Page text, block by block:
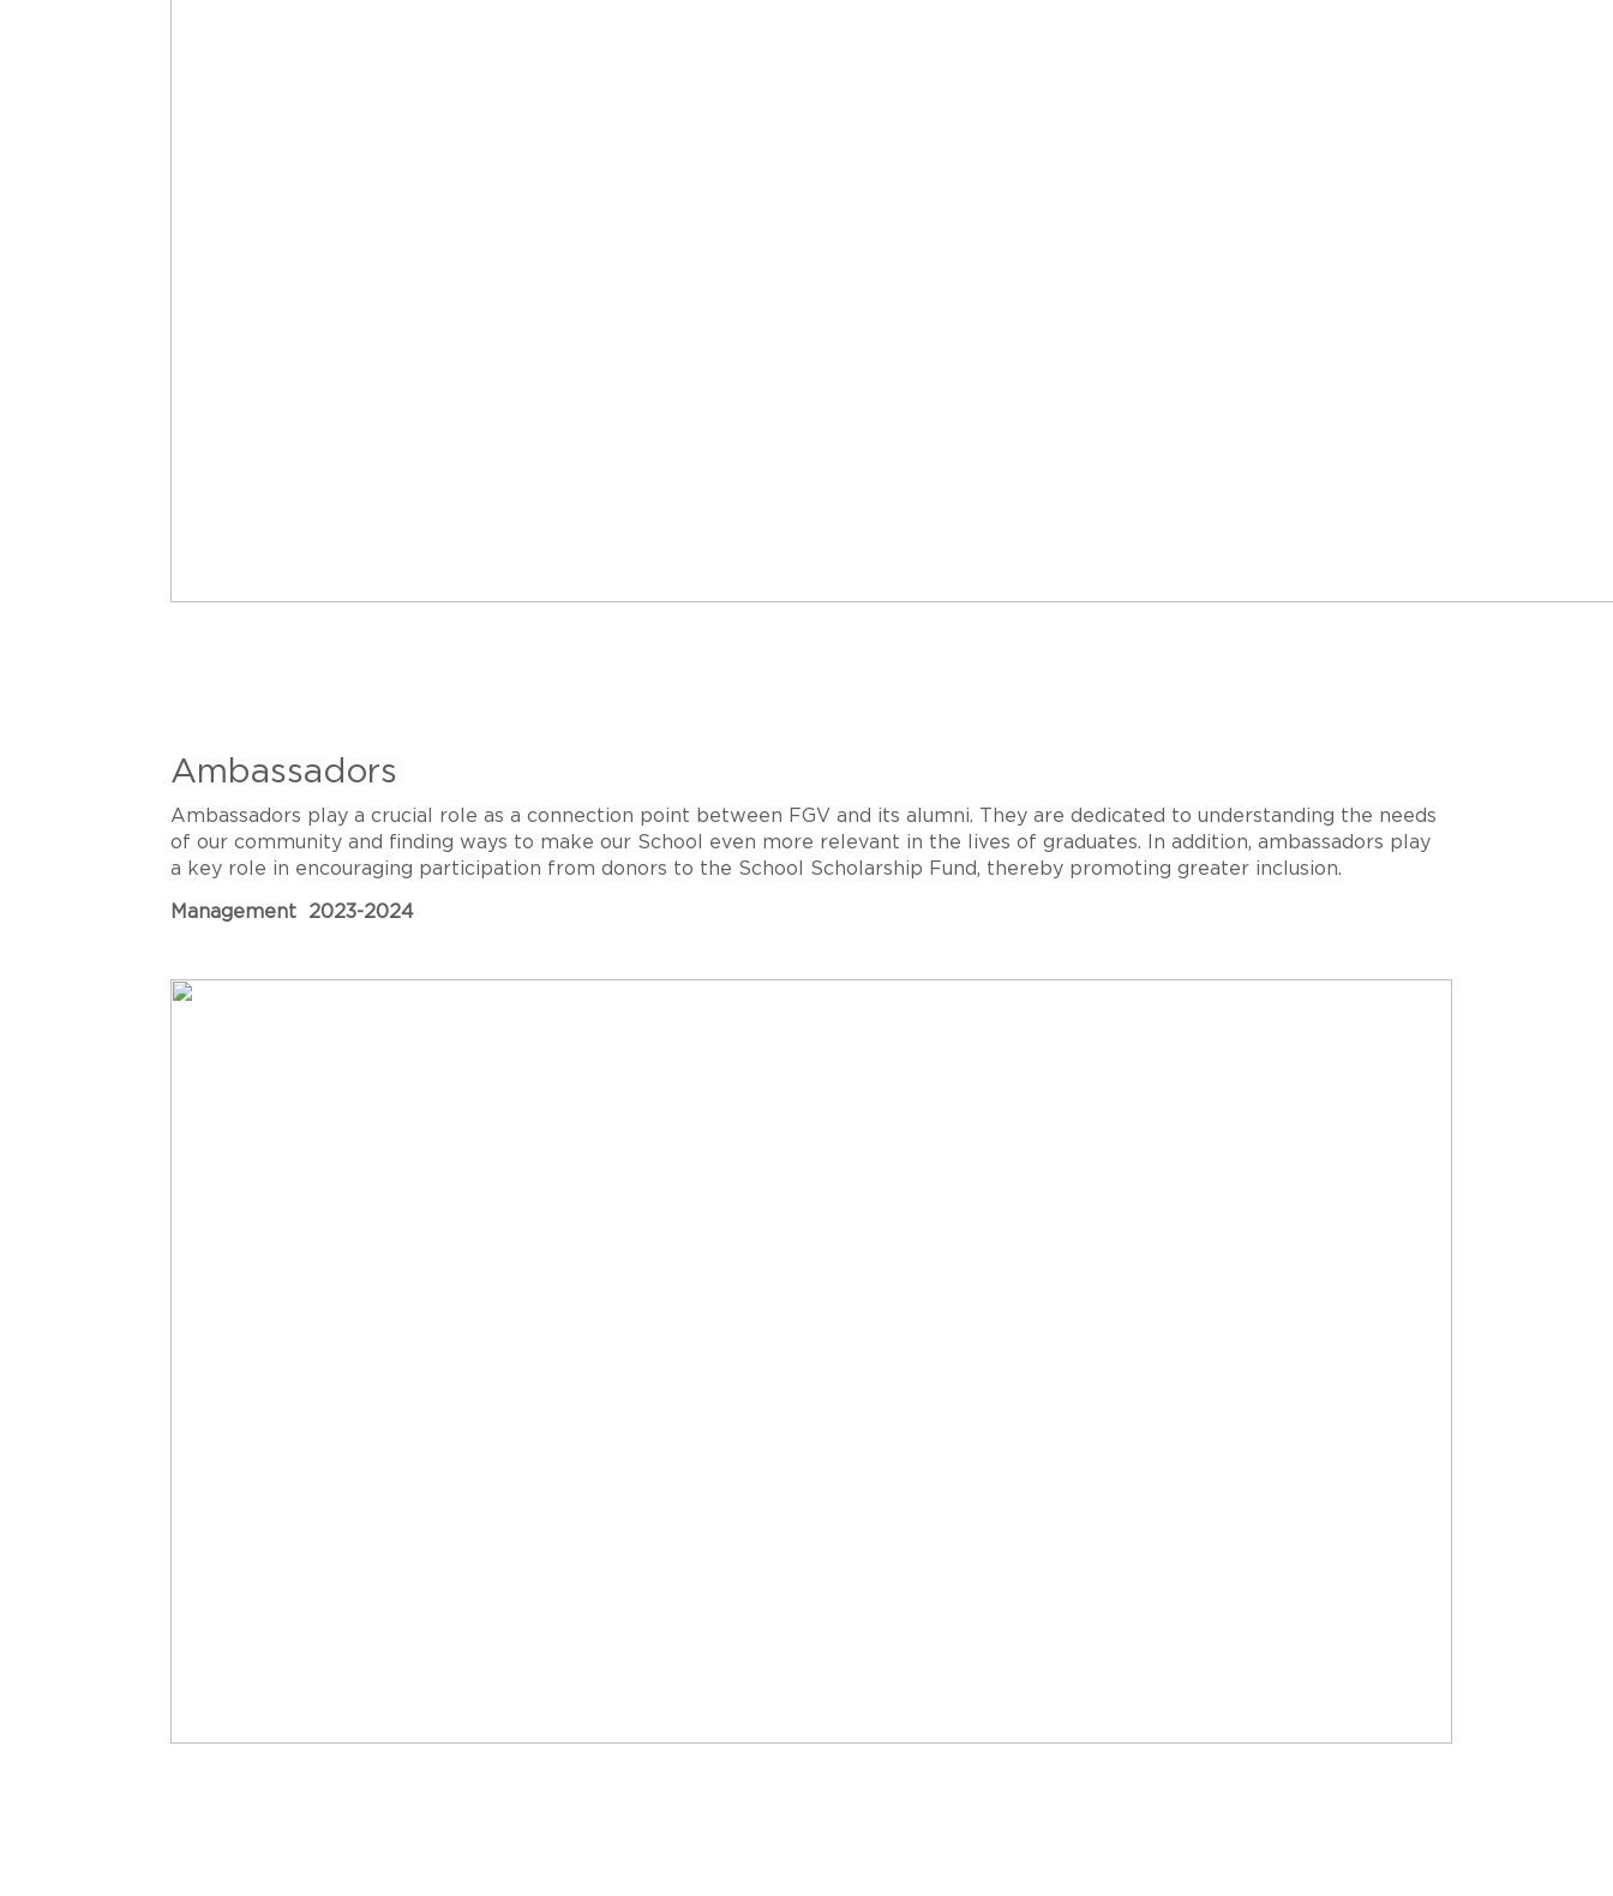
Ambassadors
Ambassadors play a crucial role as a connection point between FGV and its alumni. They are dedicated to understanding the needs
of our community and finding ways to make our School even more relevant in the lives of graduates. In addition, ambassadors play
a key role in encouraging participation from donors to the School Scholarship Fund, thereby promoting greater inclusion.
Management 2023-2024